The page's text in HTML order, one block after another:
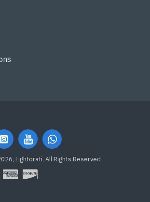
Lightorati, All Rights Reserved